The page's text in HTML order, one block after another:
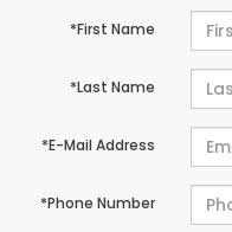
*First Name
*Last Name
*E-Mail Address
*Phone Number